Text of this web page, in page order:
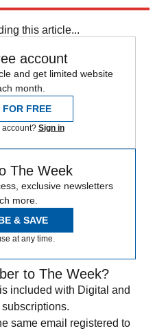
this article...
account
and get limited website
month.
FOR FREE
account? Sign in
The Week
exclusive newsletters
more.
& SAVE
at any time.
to The Week?
included with Digital and
same email registered to